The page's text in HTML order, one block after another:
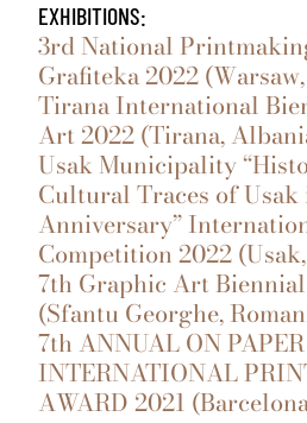
EXHIBITIONS:
3rd National
Grafiteka 2022
Tirana International
Art 2022 (Tirana,
Usak Municipality
Cultural Traces of
Anniversary”
Competition 2022
7th Graphic Art
(Sfantu Georghe,
7th ANNUAL ON PAPER
INTERNATIONAL
AWARD 2021